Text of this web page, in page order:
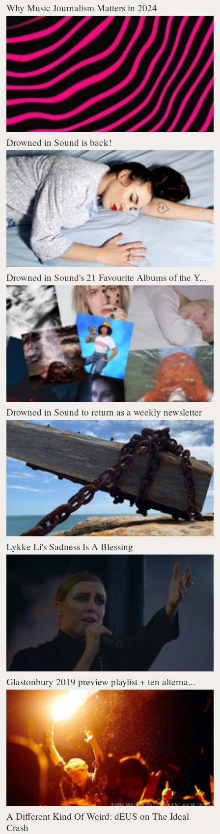
Why Music Journalism Matters in 2024
Drowned in Sound is back!
Drowned in Sound's 21 Favourite Albums of the Y...
Drowned in Sound to return as a weekly newsletter
Lykke Li's Sadness Is A Blessing
Glastonbury 2019 preview playlist + ten alterna...
A Different Kind Of Weird: dEUS on The Ideal
Crash